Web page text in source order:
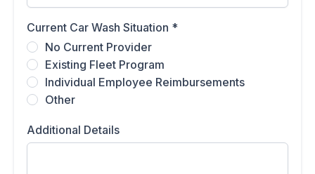
Current Car Wash Situation *
No Current Provider
Existing Fleet Program
Individual Employee Reimbursements
Other
Additional Details